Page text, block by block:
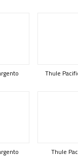
Thule
Thule